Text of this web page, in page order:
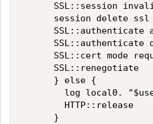
SSL::session
session delete ssl
SSL::authenticate
SSL::authenticate
SSL::cert mode
SSL::renegotiate
} else {
log local0.
HTTP::release
}